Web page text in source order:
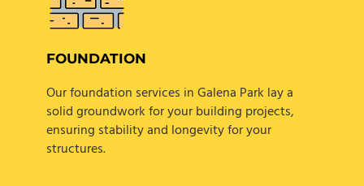
FOUNDATION
Our foundation services in Galena Park lay a
solid groundwork for your building projects,
ensuring stability and longevity for your
structures.